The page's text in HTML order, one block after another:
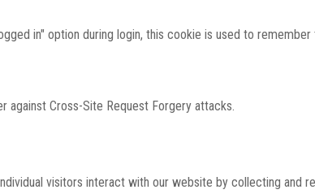
in" option during login, this cookie is used to
against Cross-Site Request Forgery attacks.
visitors interact with our website by collecting and